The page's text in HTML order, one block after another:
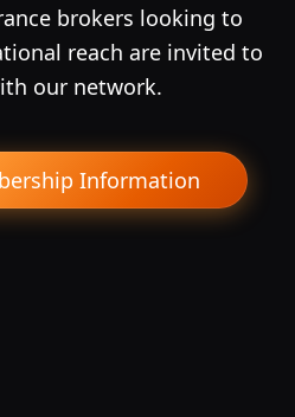
brokers looking to
reach are invited to
our network.
Information